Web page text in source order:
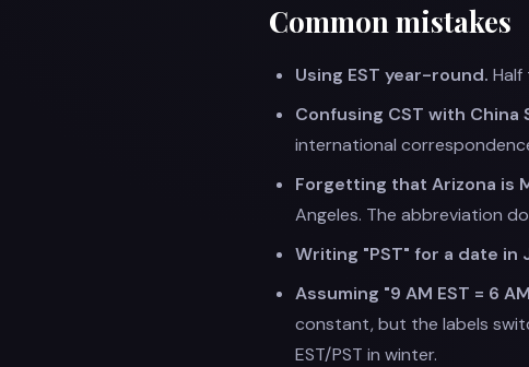
Common mistakes
Using EST year-round. Half
Confusing CST with China
international
Forgetting that Arizona is
Angeles. The abbreviation
Writing "PST" for a date in
Assuming "9 AM EST = 6
constant, but the labels
EST/PST in winter.